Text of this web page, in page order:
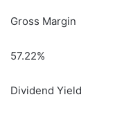
Gross Margin
57.22%
Dividend Yield